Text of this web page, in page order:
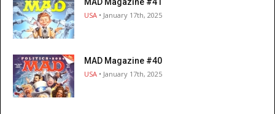
USA • January 17th, 2025
MAD Magazine #40
USA • January 17th, 2025